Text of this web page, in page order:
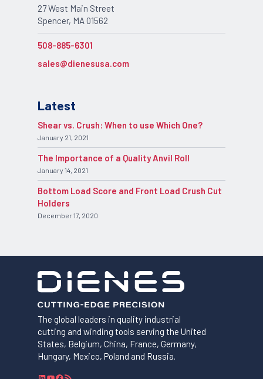
The global leaders in quality industrial
cutting and winding tools serving the United
States, Belgium, China, France, Germany,
Hungary, Mexico, Poland and Russia.
27 West Main Street
Spencer, MA 01562
508-885-6301
sales@dienesusa.com
Latest
Shear vs. Crush: When to use Which One?
January 21, 2021
The Importance of a Quality Anvil Roll
January 14, 2021
Bottom Load Score and Front Load Crush Cut
Holders
December 17, 2020